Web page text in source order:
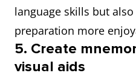
language skills but
preparation more
5. Create
visual aids